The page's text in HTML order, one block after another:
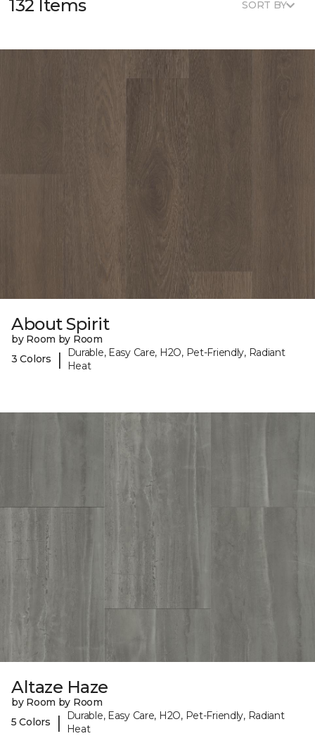
132 Items SORT BY
About Spirit
by Room by Room
3 Colors
|
Durable, Easy Care, H2O, Pet-Friendly, Radiant
Heat
Altaze Haze
by Room by Room
5 Colors
|
Durable, Easy Care, H2O, Pet-Friendly, Radiant
Heat